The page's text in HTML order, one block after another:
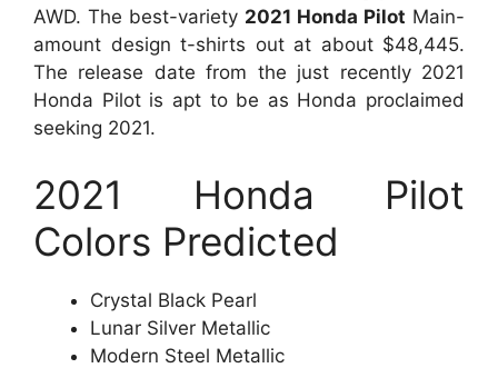
AWD. The best-variety 2021 Honda Pilot Main-
amount design t-shirts out at about $48,445.
The release date from the just recently 2021
Honda Pilot is apt to be as Honda proclaimed
seeking 2021.
2021 Honda Pilot
Colors Predicted
Crystal Black Pearl
Lunar Silver Metallic
Modern Steel Metallic